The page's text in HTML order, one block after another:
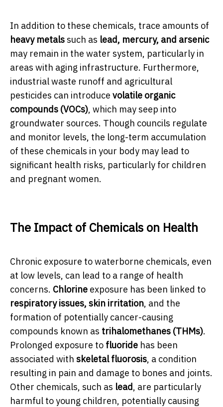
In addition to these chemicals, trace amounts of
heavy metalssuch as lead, mercury, and arsenic
may remain in the water system, particularly in
areas with aging infrastructure. Furthermore,
industrial waste runoff and agricultural
pesticides can introduce volatile organic
compounds (VOCs), which may seep into
groundwater sources. Though councils regulate
and monitor levels, the long-term accumulation
of these chemicals in your body may lead to
significant health risks, particularly for children
and pregnant women.
The Impact of Chemicals on Health
Chronic exposure to waterborne chemicals, even
at low levels, can lead to a range of health
concerns. Chlorine exposure has been linked to
respiratory issues, skin irritation, and the
formation of potentially cancer-causing
compounds known as trihalomethanes (THMs).
Prolonged exposure to fluoride has been
associated with skeletal fluorosis, a condition
resulting in pain and damage to bones and joints.
Other chemicals, such as lead, are particularly
harmful to young children, potentially causing